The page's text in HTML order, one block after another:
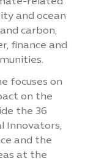
and ocean
carbon,
finance and
focuses on
on the
the 36
Innovators,
and the
at the